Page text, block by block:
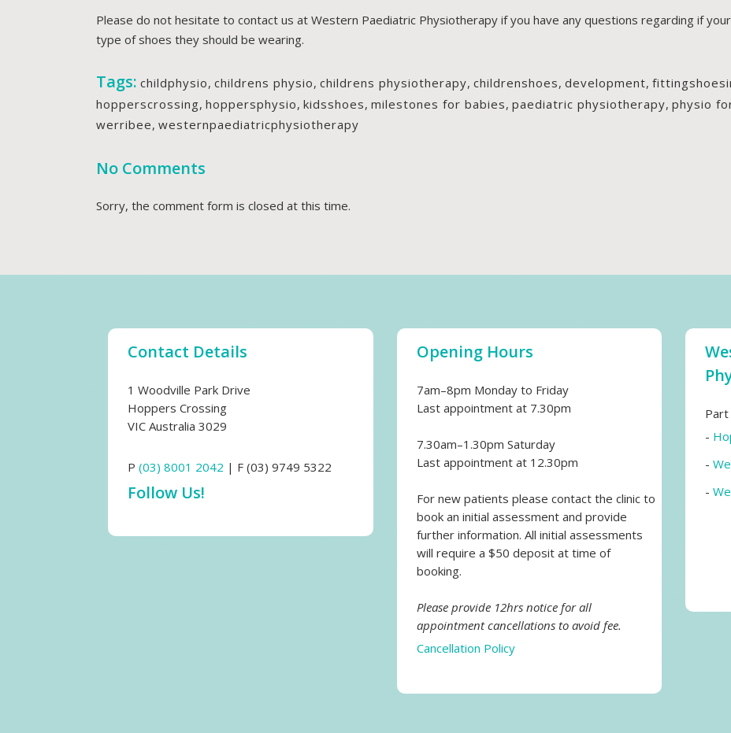
Please do not hesitate to contact us at Western Paediatric Physiotherapy if you have any questions regarding if
type of shoes they should be wearing.
Tags: childphysio, childrens physio, childrens physiotherapy, childrenshoes, development,
hopperscrossing, hoppersphysio, kidsshoes, milestones for babies, paediatric physiotherapy, physio
werribee, westernpaediatricphysiotherapy
No Comments
Sorry, the comment form is closed at this time.
Contact Details
1 Woodville Park Drive
Hoppers Crossing
VIC Australia 3029
P (03) 8001 2042 | F (03) 9749 5322
Follow Us!
Opening Hours
7am–8pm Monday to Friday
Last appointment at 7.30pm
7.30am–1.30pm Saturday
Last appointment at 12.30pm
For new patients please contact the clinic to
book an initial assessment and provide
further information. All initial assessments
will require a $50 deposit at time of
booking.
Please provide 12hrs notice for all
appointment cancellations to avoid fee.
Cancellation Policy
-
-
-